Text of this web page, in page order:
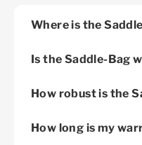
Where is the
Is the Saddle-Bag
How robust is the
How long is my